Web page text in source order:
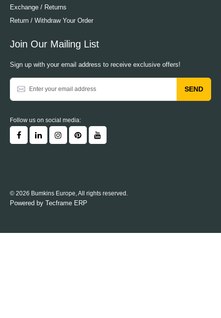
Exchange / Returns
Return / Withdraw Your Order
Join Our Mailing List
Sign up with your email address to receive exclusive offers!
SEND
Follow us on social media:
© 2026 Bumkins Europe, All rights reserved.
Powered by Tecframe ERP